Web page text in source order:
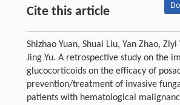
Cite this article
Shizhao Yuan, Shuai Liu, Yan Zhao, Ziyi
Jing Yu. A retrospective study on the
glucocorticoids on the efficacy of
prevention/treatment of invasive
patients with hematological